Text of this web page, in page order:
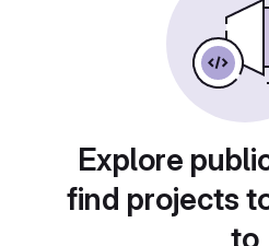
Explore
find projects
to